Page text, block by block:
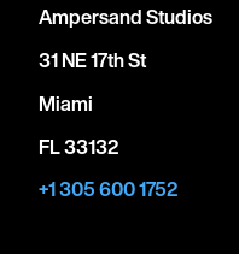
Ampersand Studios
31 NE 17th St
Miami
FL 33132
+1 305 600 1752